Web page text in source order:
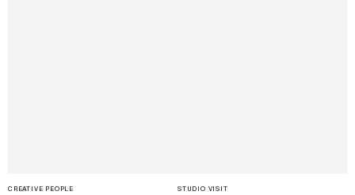
CREATIVE PEOPLE STUDIO VISIT